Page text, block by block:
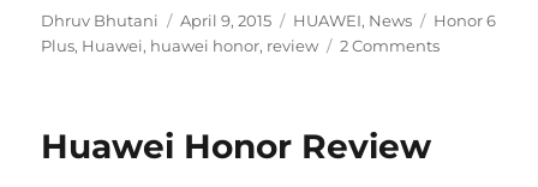
Author
Dhruv Bhutani
Posted
on
April 9, 2015 Categories
HUAWEI, News Tags
Honor 6
Plus, Huawei, huawei honor, review 2 Comments
Huawei Honor Review